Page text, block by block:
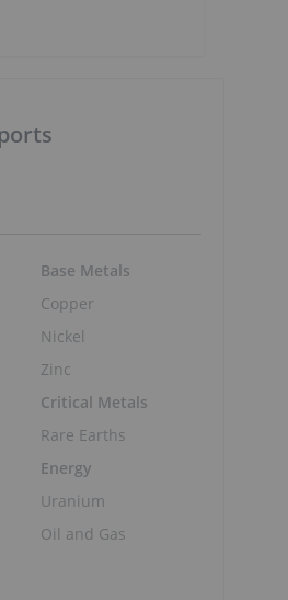
Base Metals
Copper
Nickel
Zinc
Critical Metals
Rare Earths
Energy
Uranium
Oil and Gas